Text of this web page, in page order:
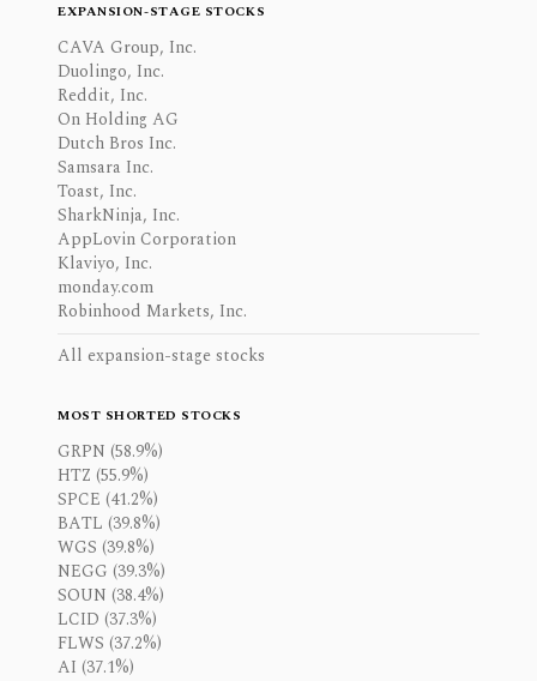
EXPANSION-STAGE STOCKS
CAVA Group, Inc.
Duolingo, Inc.
Reddit, Inc.
On Holding AG
Dutch Bros Inc.
Samsara Inc.
Toast, Inc.
SharkNinja, Inc.
AppLovin Corporation
Klaviyo, Inc.
monday.com
Robinhood Markets, Inc.
All expansion-stage stocks
MOST SHORTED STOCKS
GRPN (58.9%)
HTZ (55.9%)
SPCE (41.2%)
BATL (39.8%)
WGS (39.8%)
NEGG (39.3%)
SOUN (38.4%)
LCID (37.3%)
FLWS (37.2%)
AI (37.1%)